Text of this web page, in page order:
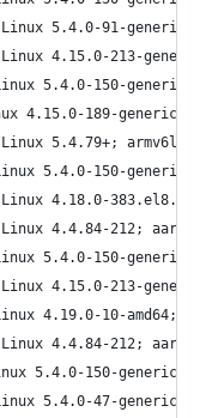
5.4.0-91-generic;
4.15.0-213-
5.4.0-150-generic;
4.15.0-189-generic;
5.4.79+; armv6l)
5.4.0-150-generic;
4.18.0-
4.4.84-212;
5.4.0-150-generic;
4.15.0-213-
4.19.0-10-amd64;
4.4.84-212;
5.4.0-150-generic;
5.4.0-47-generic;